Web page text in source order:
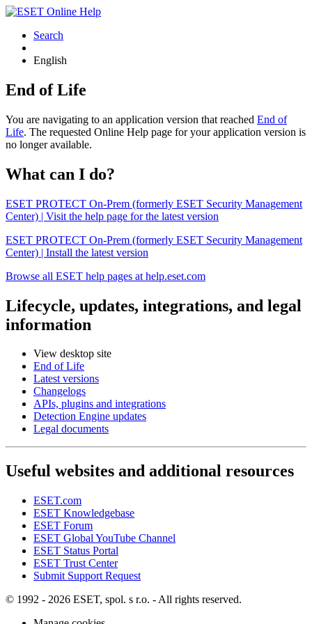
Search
English
End of Life
You are navigating to an application version that reached End of
Life. The requested Online Help page for your application version is
no longer available.
What can I do?
ESET PROTECT On-Prem (formerly ESET Security Management
Center) | Visit the help page for the latest version
ESET PROTECT On-Prem (formerly ESET Security Management
Center) | Install the latest version
Browse all ESET help pages at help.eset.com
Lifecycle, updates, integrations, and legal
information
View desktop site
End of Life
Latest versions
Changelogs
APIs, plugins and integrations
Detection Engine updates
Legal documents
Useful websites and additional resources
ESET.com
ESET Knowledgebase
ESET Forum
ESET Global YouTube Channel
ESET Status Portal
ESET Trust Center
Submit Support Request
© 1992 - 2026 ESET, spol. s r.o. - All rights reserved.